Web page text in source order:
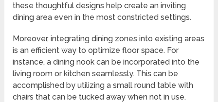
these thoughtful designs help create an inviting
dining area even in the most constricted settings.
Moreover, integrating dining zones into existing areas
is an efficient way to optimize floor space. For
instance, a dining nook can be incorporated into the
living room or kitchen seamlessly. This can be
accomplished by utilizing a small round table with
chairs that can be tucked away when not in use.